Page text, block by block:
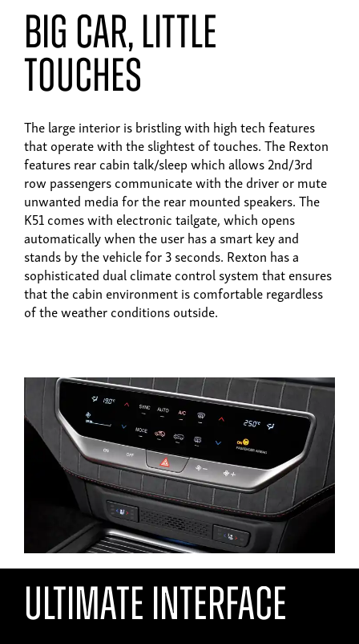
big car, little
touches
The large interior is bristling with high tech features
that operate with the slightest of touches. The Rexton
features rear cabin talk/sleep which allows 2nd/3rd
row passengers communicate with the driver or mute
unwanted media for the rear mounted speakers. The
K51 comes with electronic tailgate, which opens
automatically when the user has a smart key and
stands by the vehicle for 3 seconds. Rexton has a
sophisticated dual climate control system that ensures
that the cabin environment is comfortable regardless
of the weather conditions outside.
ultimate interface